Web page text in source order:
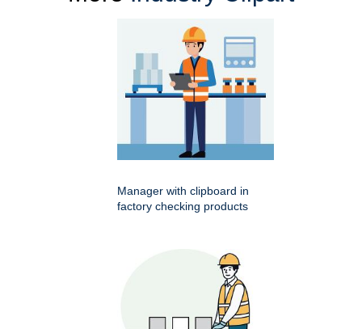
Manager with clipboard in
factory checking products